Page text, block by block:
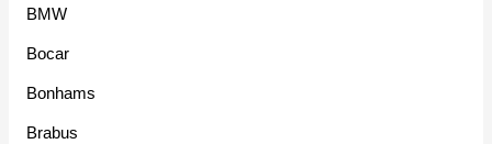
BMW
Bocar
Bonhams
Brabus